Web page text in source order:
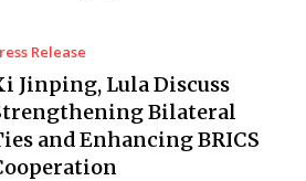
Release
Jinping, Lula Discuss
Bilateral
and Enhancing BRICS